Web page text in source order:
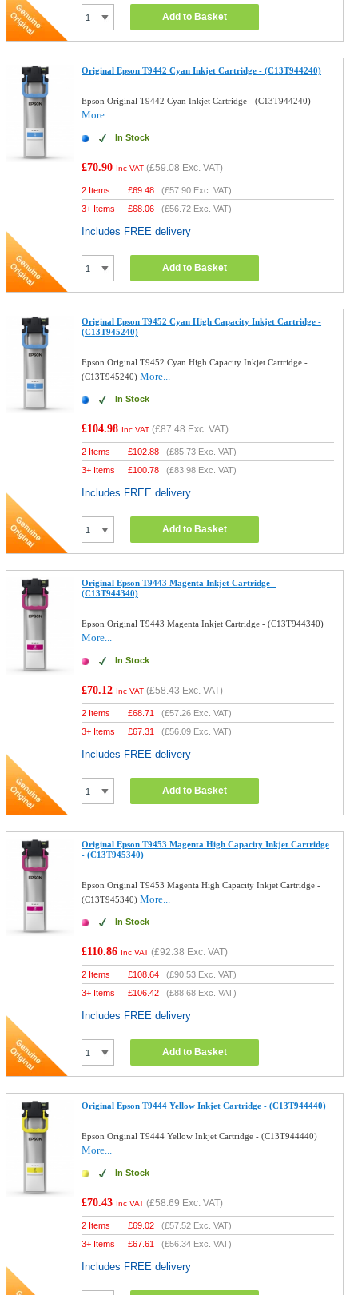
Add to Basket
Original Epson T9442 Cyan Inkjet Cartridge - (C13T944240)
Epson Original T9442 Cyan Inkjet Cartridge - (C13T944240)
More...
In Stock
£70.90 Inc VAT (£59.08 Exc. VAT)
2 Items £69.48 (£57.90 Exc. VAT)
3+ Items
£68.06 (£56.72 Exc. VAT)
Includes FREE delivery
Add to Basket
Original Epson T9452 Cyan High Capacity Inkjet Cartridge -
(C13T945240)
Epson Original T9452 Cyan High Capacity Inkjet Cartridge -
(C13T945240)More...
In Stock
£104.98 Inc VAT (£87.48 Exc. VAT)
2 Items £102.88 (£85.73 Exc. VAT)
3+ Items
£100.78 (£83.98 Exc. VAT)
Includes FREE delivery
Add to Basket
Original Epson T9443 Magenta Inkjet Cartridge -
(C13T944340)
Epson Original T9443 Magenta Inkjet Cartridge - (C13T944340)
More...
In Stock
£70.12 Inc VAT (£58.43 Exc. VAT)
2 Items £68.71 (£57.26 Exc. VAT)
3+ Items
£67.31 (£56.09 Exc. VAT)
Includes FREE delivery
Add to Basket
Original Epson T9453 Magenta High Capacity Inkjet Cartridge
- (C13T945340)
Epson Original T9453 Magenta High Capacity Inkjet Cartridge -
(C13T945340)More...
In Stock
£110.86 Inc VAT (£92.38 Exc. VAT)
2 Items £108.64 (£90.53 Exc. VAT)
3+ Items
£106.42 (£88.68 Exc. VAT)
Includes FREE delivery
Add to Basket
Original Epson T9444 Yellow Inkjet Cartridge - (C13T944440)
Epson Original T9444 Yellow Inkjet Cartridge - (C13T944440)
More...
In Stock
£70.43 Inc VAT (£58.69 Exc. VAT)
2 Items £69.02 (£57.52 Exc. VAT)
3+ Items
£67.61 (£56.34 Exc. VAT)
Includes FREE delivery